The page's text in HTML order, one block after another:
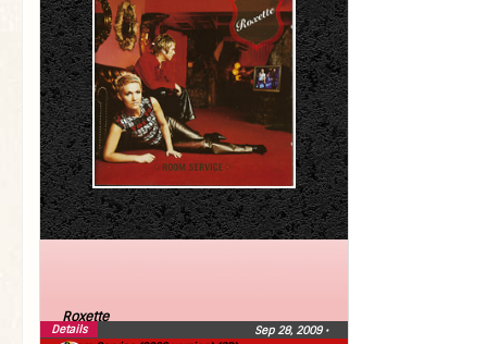
Roxette
Sep 28, 2009 •
Details